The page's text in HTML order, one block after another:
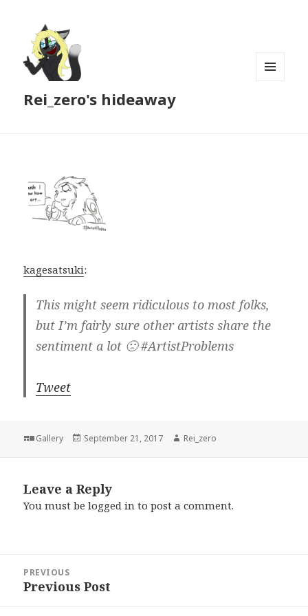
Rei_zero's hideaway
kagesatsuki:
This might seem ridiculous to most folks,
but I’m fairly sure other artists share the
sentiment a lot 🙁 #ArtistProblems
Tweet
Format
Gallery
Posted
September 21, 2017 Author
Rei_zero
Leave a Reply
You must belogged in to post a comment.
navigation
PREVIOUS
Previous
Previous Post